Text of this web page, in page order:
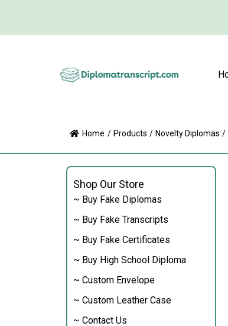
Home / Products / Novelty Diplomas /
Shop Our Store
~ Buy Fake Diplomas
~ Buy Fake Transcripts
~ Buy Fake Certificates
~ Buy High School Diploma
~ Custom Envelope
~ Custom Leather Case
~ Contact Us